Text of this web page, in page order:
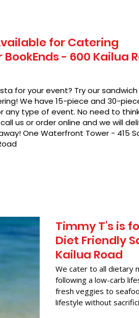
for Catering
- 600 Kailua
for your event? Try our
We have 15-piece and 30-
any type of event. No need to
us or order online and we will
One Waterfront Tower - 415
Timmy T's is
Diet Friendly
Kailua Road
We cater to all dietary
following a low-carb
fresh veggies to
lifestyle without